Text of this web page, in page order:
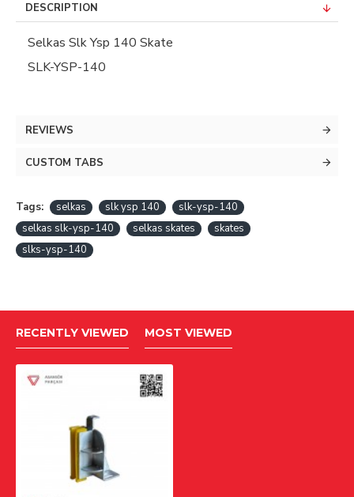
DESCRIPTION
Selkas Slk Ysp 140 Skate
SLK-YSP-140
REVIEWS
CUSTOM TABS
Tags: selkas slk ysp 140
slk-ysp-140
selkas slk-ysp-140
selkas skates
skates
slks-ysp-140
RECENTLY VIEWED MOST VIEWED